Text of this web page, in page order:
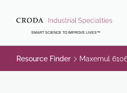
CONTENTSMART SCIENCE TO IMPROVE LIVES™
Resource Finder Maxemul